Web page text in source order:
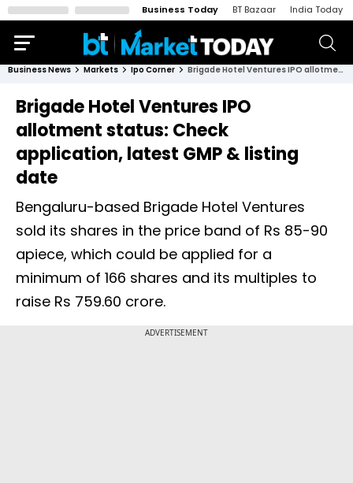
Business Today BT Bazaar India Today
Business News Markets Ipo Corner Brigade Hotel Ventures IPO allotment status: Check application, latest GMP & listing date
Brigade Hotel Ventures IPO
allotment status: Check
application, latest GMP & listing
date
Bengaluru-based Brigade Hotel Ventures
sold its shares in the price band of Rs 85-90
apiece, which could be applied for a
minimum of 166 shares and its multiples to
raise Rs 759.60 crore.